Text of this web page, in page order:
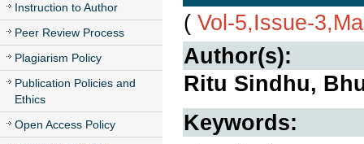
Instruction to Author
Peer Review Process
Plagiarism Policy
Publication Policies and
Ethics
Open Access Policy
( Vol-5,Issue-
Author(s):
Ritu Sindhu,
Keywords: